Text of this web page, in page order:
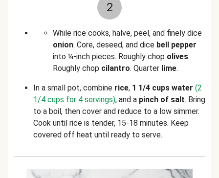
2
While rice cooks, halve, peel, and finely dice
onion. Core, deseed, and dice bell pepper
into ¼-inch pieces. Roughly chop olives.
Roughly chop cilantro. Quarter lime.
In a small pot, combine rice, 1 1/4 cups water (2
1/4 cups for 4 servings), and a pinch of salt. Bring
to a boil, then cover and reduce to a low simmer.
Cook until rice is tender, 15-18 minutes. Keep
covered off heat until ready to serve.